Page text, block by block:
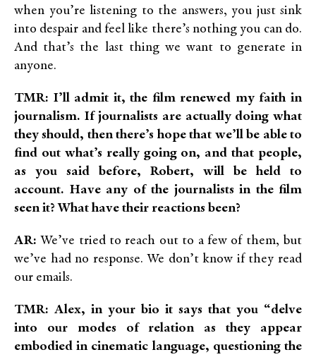
when you’re listening to the answers, you just sink
into despair and feel like there’s nothing you can do.
And that’s the last thing we want to generate in
anyone.
TMR: I’ll admit it, the film renewed my faith in
journalism. If journalists are actually doing what
they should, then there’s hope that we’ll be able to
find out what’s really going on, and that people,
as you said before, Robert, will be held to
account. Have any of the journalists in the film
seen it? What have their reactions been?
AR: We’ve tried to reach out to a few of them, but
we’ve had no response. We don’t know if they read
our emails.
TMR: Alex, in your bio it says that you “delve
into our modes of relation as they appear
embodied in cinematic language, questioning the